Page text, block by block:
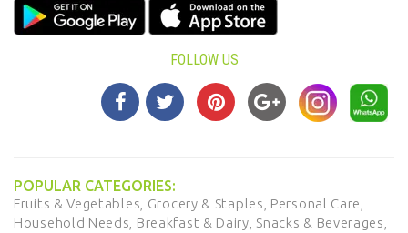
FOLLOW US
POPULAR CATEGORIES:
Fruits & Vegetables, Grocery & Staples, Personal Care,
Household Needs, Breakfast & Dairy, Snacks & Beverages,